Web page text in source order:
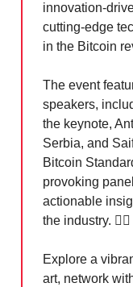
innovation-
cutting-edge
in the Bitcoin
The event
speakers,
the keynote,
Serbia, and
Bitcoin
provoking
actionable
the industry. 🏃‍♀️
Explore a
art, network